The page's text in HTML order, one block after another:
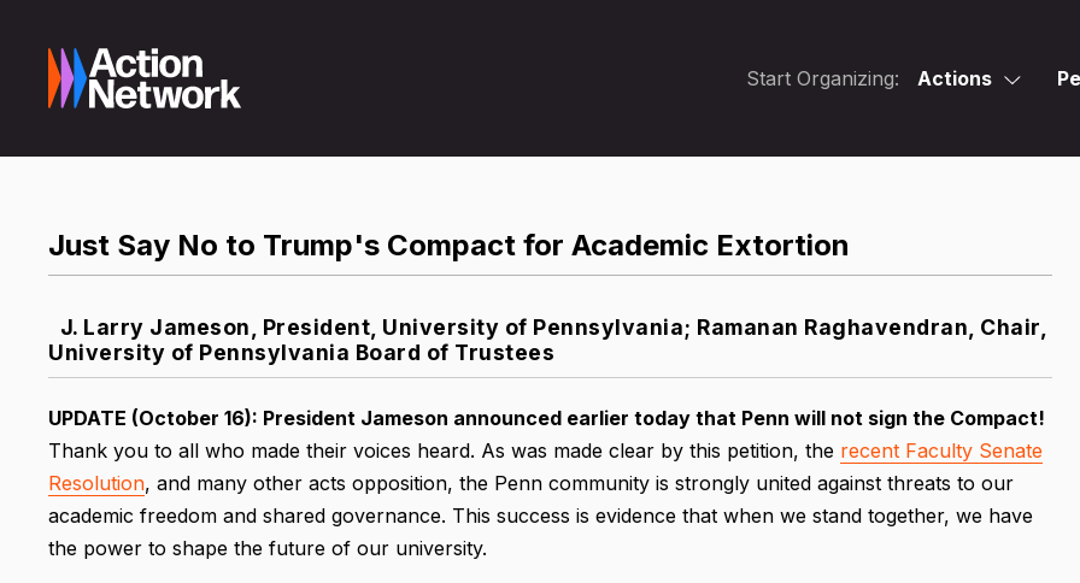
Start Organizing: Actions
Just Say No to Trump's Compact for Academic Extortion
J. Larry Jameson, President, University of Pennsylvania; Ramanan Raghavendran, Chair,
University of Pennsylvania Board of Trustees
UPDATE (October 16): President Jameson announced earlier today that Penn will not sign the Compact!
Thank you to all who made their voices heard. As was made clear by this petition, the recent Faculty Senate
Resolution, and many other acts opposition, the Penn community is strongly united against threats to our
academic freedom and shared governance. This success is evidence that when we stand together, we have
the power to shape the future of our university.